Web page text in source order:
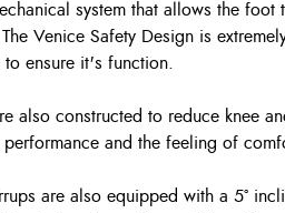
system that allows the
Venice Safety Design is
to ensure it's function.
also constructed to reduce knee
and the feeling of
are also equipped with a 5°